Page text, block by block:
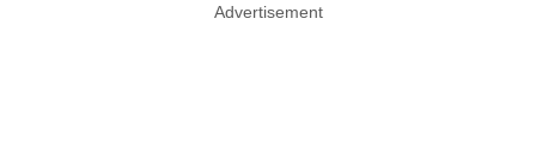
Advertisement